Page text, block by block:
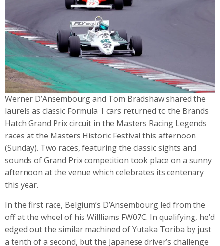
Werner D’Ansembourg and Tom Bradshaw shared the
laurels as classic Formula 1 cars returned to the Brands
Hatch Grand Prix circuit in the Masters Racing Legends
races at the Masters Historic Festival this afternoon
(Sunday). Two races, featuring the classic sights and
sounds of Grand Prix competition took place on a sunny
afternoon at the venue which celebrates its centenary
this year.
In the first race, Belgium’s D’Ansembourg led from the
off at the wheel of his Willliams FW07C. In qualifying, he’d
edged out the similar machined of Yutaka Toriba by just
a tenth of a second, but the Japanese driver’s challenge